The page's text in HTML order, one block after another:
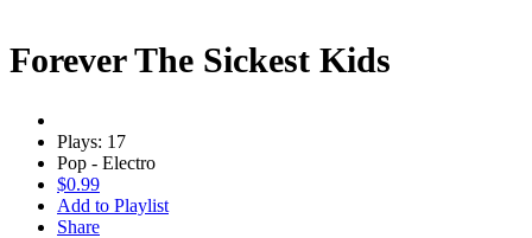
Forever The Sickest Kids
Plays: 17
Pop - Electro
$0.99
Add to Playlist
Share